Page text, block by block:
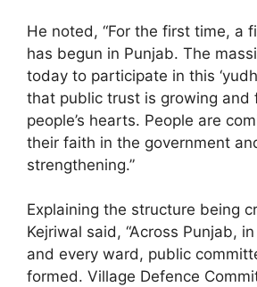
He noted, “For the first time, a
has begun in Punjab. The
today to participate in this
that public trust is growing and
people’s hearts. People are
their faith in the government
strengthening.”
Explaining the structure being
Kejriwal said, “Across Punjab,
and every ward, public
formed. Village Defence